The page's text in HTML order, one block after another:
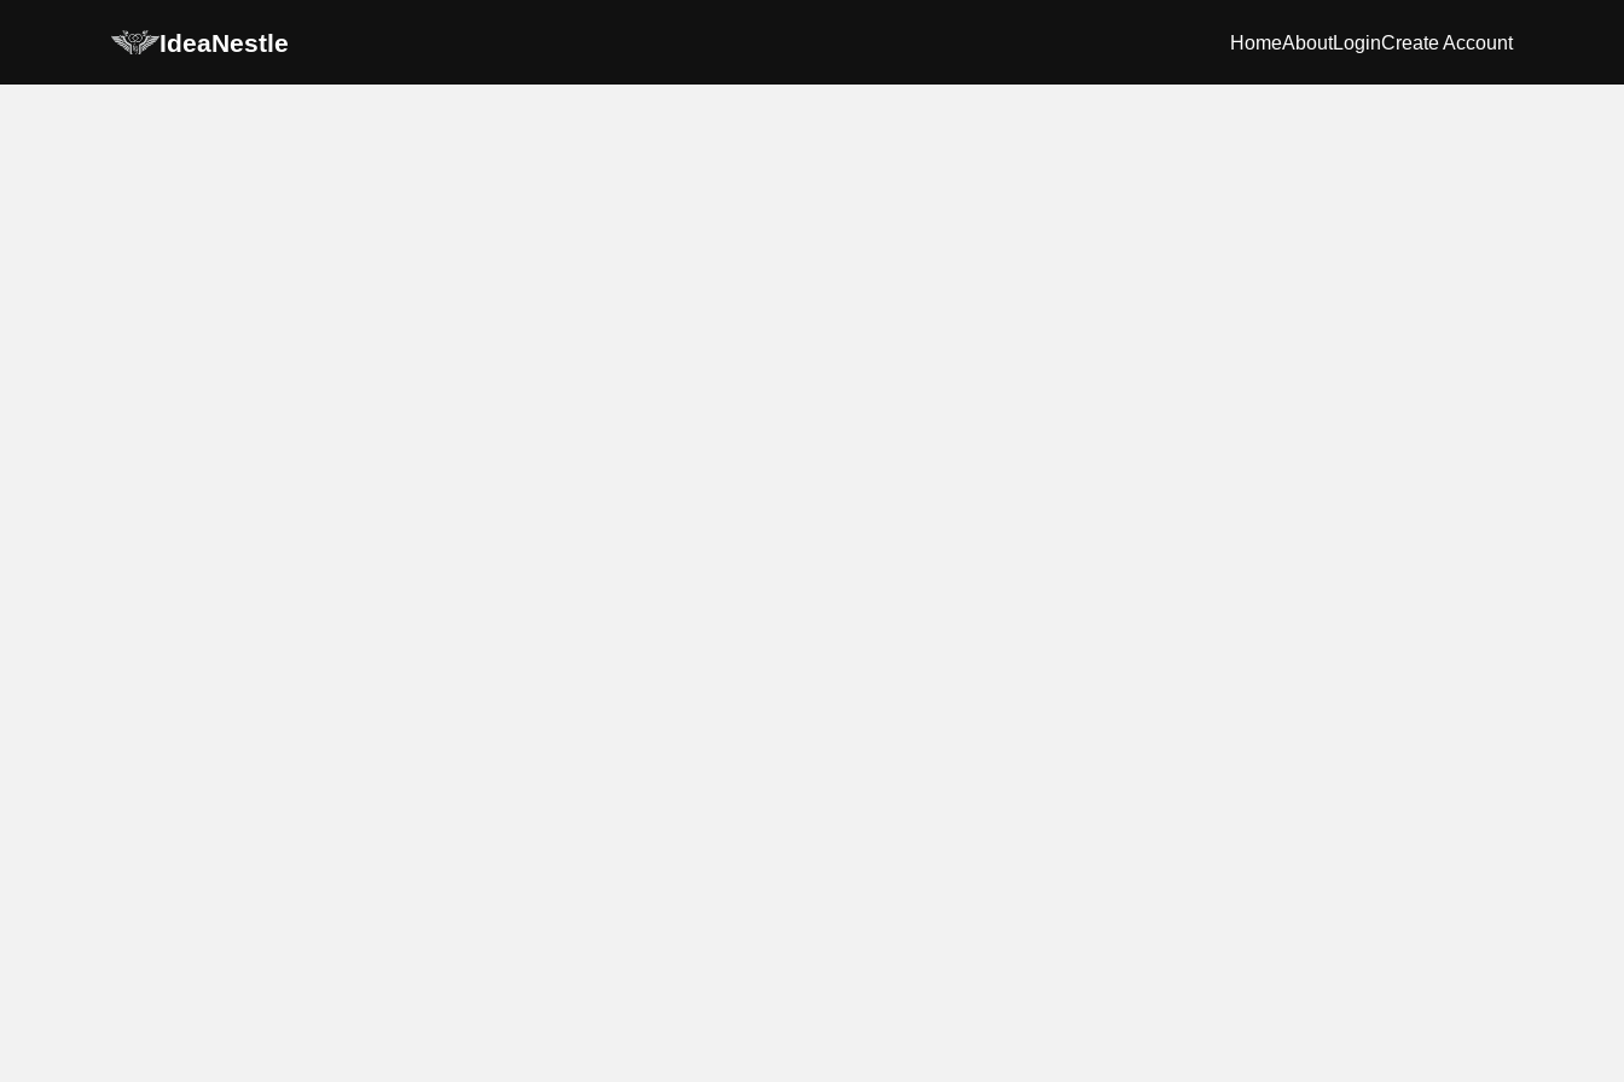
IdeaNestle HomeAboutLoginCreate Account